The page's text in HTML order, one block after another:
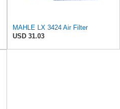
MAHLE LX 3424 Air Filter
USD 31.03